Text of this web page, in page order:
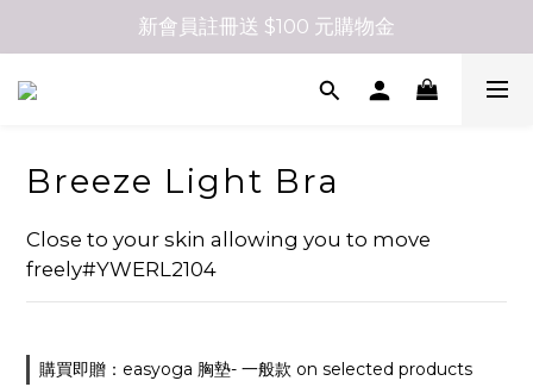
新會員註冊送 $100 元購物金
Breeze Light Bra
Close to your skin allowing you to move
freely#YWERL2104
購買即贈：easyoga 胸墊- 一般款 on selected products